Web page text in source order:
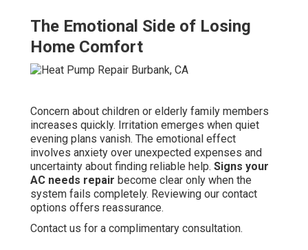
The Emotional Side of Losing
Home Comfort
Concern about children or elderly family members
increases quickly. Irritation emerges when quiet
evening plans vanish. The emotional effect
involves anxiety over unexpected expenses and
uncertainty about finding reliable help. Signs your
AC needs repair become clear only when the
system fails completely. Reviewing our contact
options offers reassurance.
Contact us for a complimentary consultation.